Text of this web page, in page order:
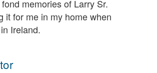
memories of Larry Sr.
it for me in my home when
Ireland.